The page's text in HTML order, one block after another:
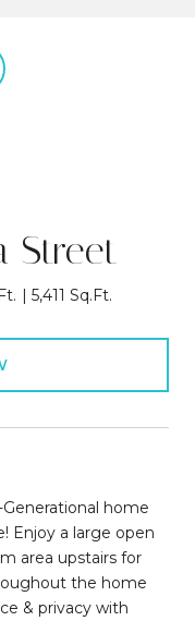
Street
5,411 Sq.Ft.
home
Enjoy a large open
area upstairs for
the home
& privacy with